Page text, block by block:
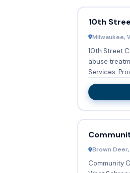
10th
Milwaukee,
10th Street
abuse
Brown
Community